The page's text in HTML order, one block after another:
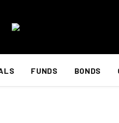
FUNDS BONDS